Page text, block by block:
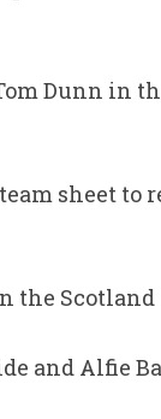
Dunn in
sheet
the
and Alfie